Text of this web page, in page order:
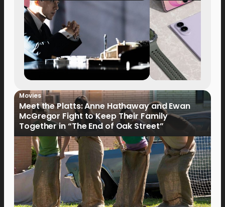
Movies
Meet the Platts: Anne Hathaway and Ewan
McGregor Fight to Keep Their Family
Together in “The End of Oak Street”